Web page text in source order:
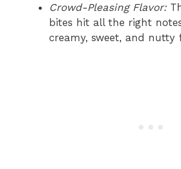
Crowd-Pleasing Flavor:
bites hit all the right
creamy, sweet, and nutty